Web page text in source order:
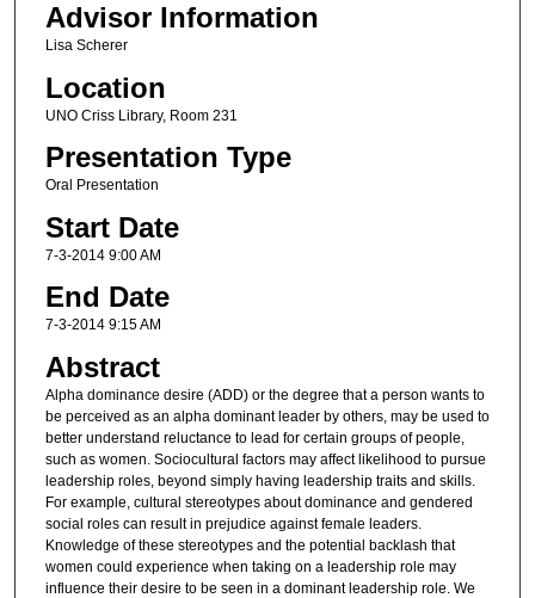
Advisor Information
Lisa Scherer
Location
UNO Criss Library, Room 231
Presentation Type
Oral Presentation
Start Date
7-3-2014 9:00 AM
End Date
7-3-2014 9:15 AM
Abstract
Alpha dominance desire (ADD) or the degree that a person wants to
be perceived as an alpha dominant leader by others, may be used to
better understand reluctance to lead for certain groups of people,
such as women. Sociocultural factors may affect likelihood to pursue
leadership roles, beyond simply having leadership traits and skills.
For example, cultural stereotypes about dominance and gendered
social roles can result in prejudice against female leaders.
Knowledge of these stereotypes and the potential backlash that
women could experience when taking on a leadership role may
influence their desire to be seen in a dominant leadership role. We